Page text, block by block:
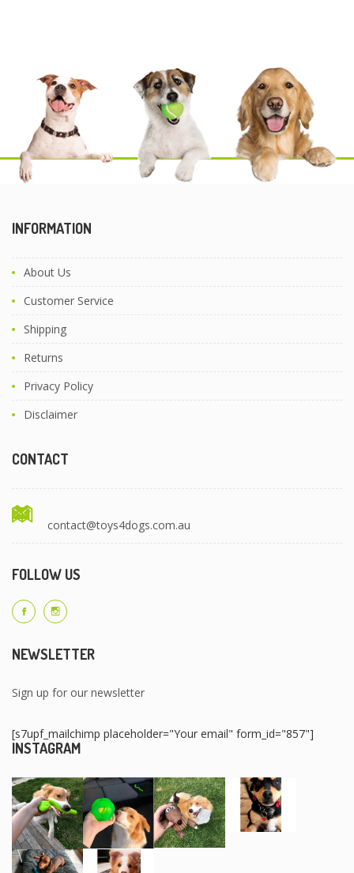
INFORMATION
About Us
Customer Service
Shipping
Returns
Privacy Policy
Disclaimer
CONTACT
contact@toys4dogs.com.au
FOLLOW US
NEWSLETTER
Sign up for our newsletter
[s7upf_mailchimp placeholder="Your email" form_id="857"]
INSTAGRAM